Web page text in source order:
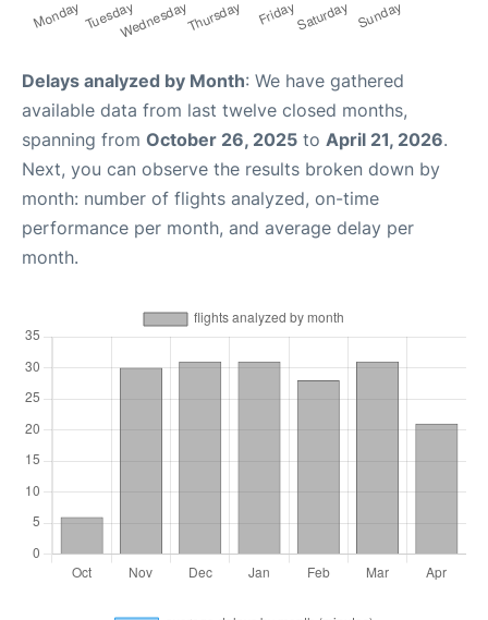
Delays analyzed by Month: We have gathered
available data from last twelve closed months,
spanning from October 26, 2025 to April 21, 2026.
Next, you can observe the results broken down by
month: number of flights analyzed, on-time
performance per month, and average delay per
month.